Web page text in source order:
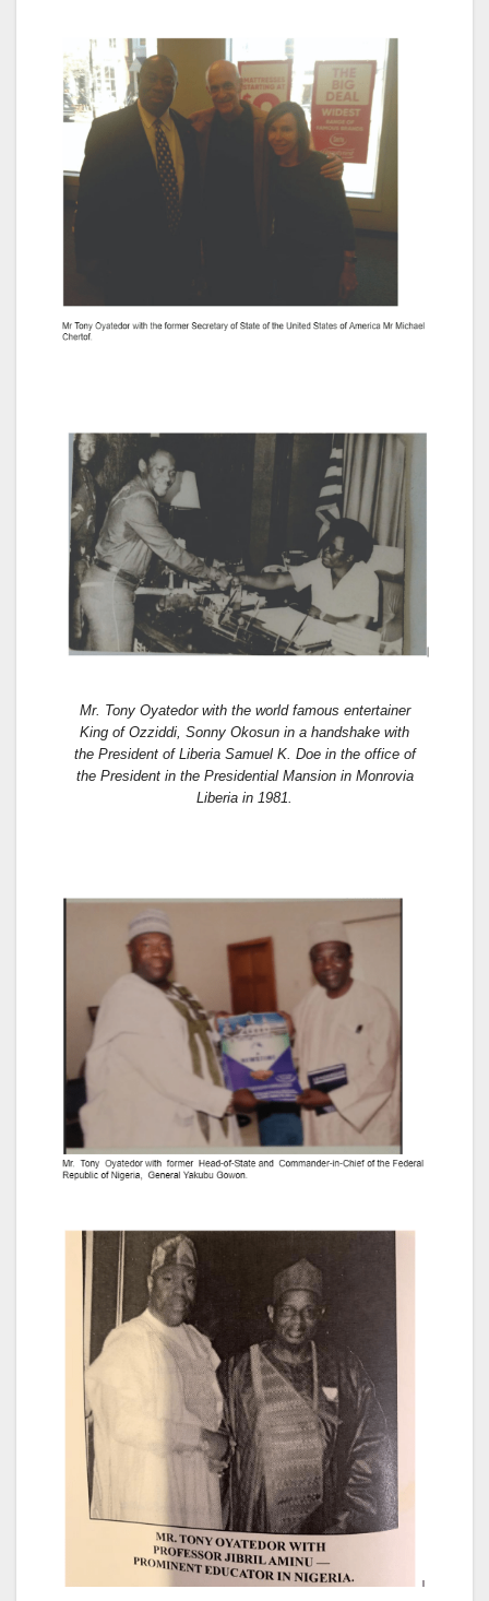
Mr. Tony Oyatedor with the world famous entertainer
King of Ozziddi, Sonny Okosun in a handshake with
the President of Liberia Samuel K. Doe in the office of
the President in the Presidential Mansion in Monrovia
Liberia in 1981.